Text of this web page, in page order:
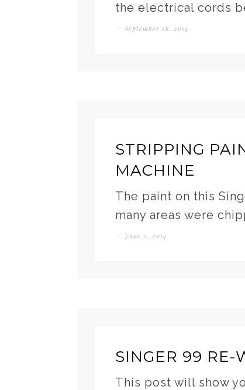
the electrical cords
/ September 18, 2014
STRIPPING
MACHINE
The paint on this
many areas were
/ June 2, 2014
SINGER 99 RE-
This post will show